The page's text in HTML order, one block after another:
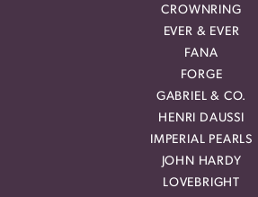
CROWNRING
EVER & EVER
FANA
FORGE
GABRIEL & CO.
HENRI DAUSSI
IMPERIAL PEARLS
JOHN HARDY
LOVEBRIGHT